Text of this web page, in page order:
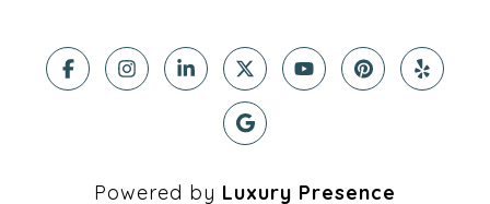
Powered by Luxury Presence